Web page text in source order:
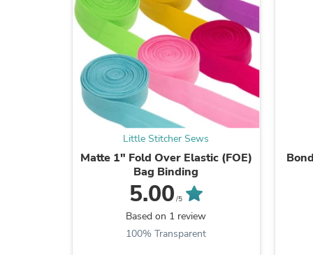
Little Stitcher Sews
Matte 1" Fold Over Elastic (FOE)
Bag Binding
5.00 /5
Based on 1 review
100% Transparent